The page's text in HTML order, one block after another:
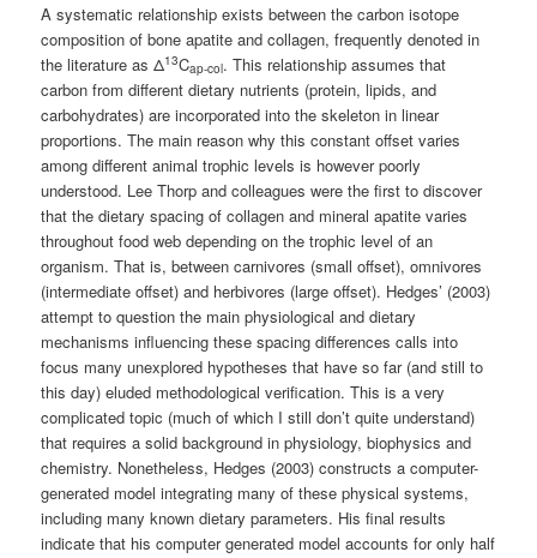
A systematic relationship exists between the carbon isotope
composition of bone apatite and collagen, frequently denoted in
the literature as Δ13Cap-col. This relationship assumes that
carbon from different dietary nutrients (protein, lipids, and
carbohydrates) are incorporated into the skeleton in linear
proportions. The main reason why this constant offset varies
among different animal trophic levels is however poorly
understood. Lee Thorp and colleagues were the first to discover
that the dietary spacing of collagen and mineral apatite varies
throughout food web depending on the trophic level of an
organism. That is, between carnivores (small offset), omnivores
(intermediate offset) and herbivores (large offset). Hedges’ (2003)
attempt to question the main physiological and dietary
mechanisms influencing these spacing differences calls into
focus many unexplored hypotheses that have so far (and still to
this day) eluded methodological verification. This is a very
complicated topic (much of which I still don’t quite understand)
that requires a solid background in physiology, biophysics and
chemistry. Nonetheless, Hedges (2003) constructs a computer-
generated model integrating many of these physical systems,
including many known dietary parameters. His final results
indicate that his computer generated model accounts for only half